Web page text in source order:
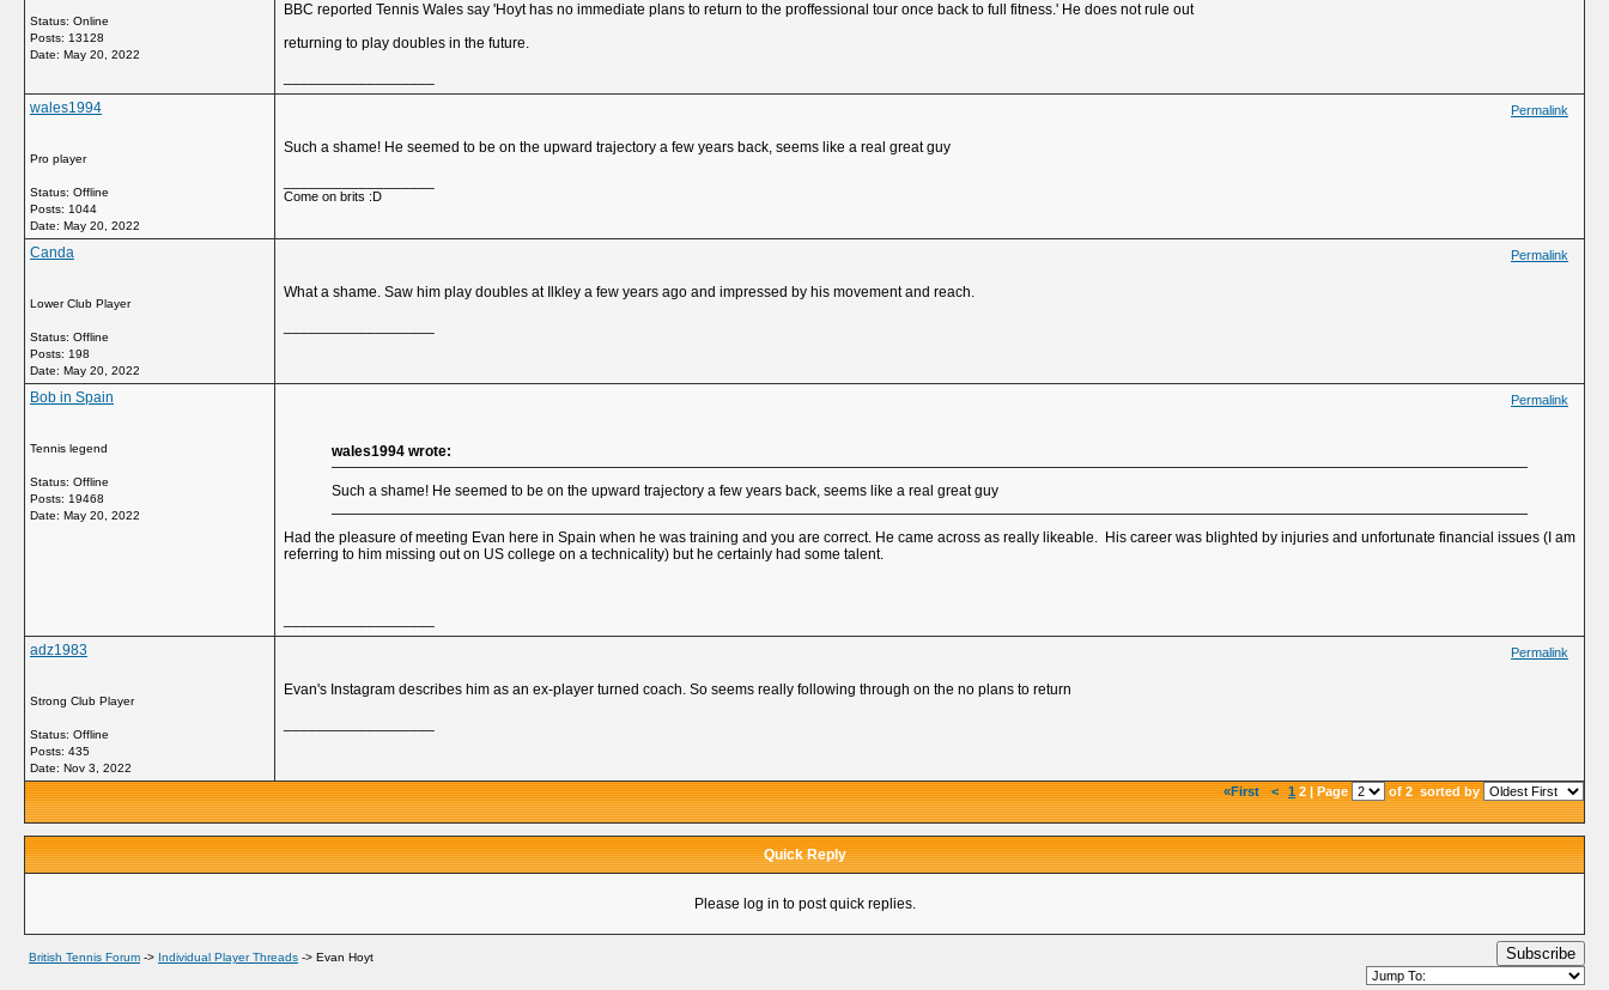
Status: Online
Posts: 13128
Date: May 20, 2022
BBC reported Tennis Wales say 'Hoyt has no immediate plans to return to the proffessional tour once back to full fitness.' He does not rule out
returning to play doubles in the future.
wales1994
Pro player
Status: Offline
Posts: 1044
Date: May 20, 2022
Permalink
Such a shame! He seemed to be on the upward trajectory a few years back, seems like a real great guy
Come on brits :D
Canda
Lower Club Player
Status: Offline
Posts: 198
Date: May 20, 2022
Permalink
What a shame. Saw him play doubles at Ilkley a few years ago and impressed by his movement and reach.
Bob in Spain
Tennis legend
Status: Offline
Posts: 19468
Date: May 20, 2022
Permalink
wales1994 wrote:
Such a shame! He seemed to be on the upward trajectory a few years back, seems like a real great guy
Had the pleasure of meeting Evan here in Spain when he was training and you are correct. He came across as really likeable. His career was blighted by injuries and unfortunate financial issues (I am
referring to him missing out on US college on a technicality) but he certainly had some talent.
adz1983
Strong Club Player
Status: Offline
Posts: 435
Date: Nov 3, 2022
Permalink
Evan's Instagram describes him as an ex-player turned coach. So seems really following through on the no plans to return
«First < 12 | Page of 2sorted by
Quick Reply
Please log in to post quick replies.
British Tennis Forum -> Individual Player Threads -> Evan Hoyt Subscribe